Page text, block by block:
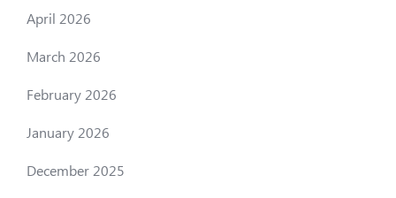
April 2026
March 2026
February 2026
January 2026
December 2025